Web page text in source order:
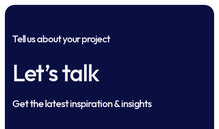
Tell us about your project
Let’s talk
Get the latest inspiration & insights